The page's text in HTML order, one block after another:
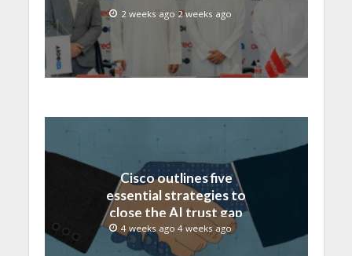
2 weeks ago 2 weeks ago
Cisco outlines five
essential strategies to
close the AI trust gap
and secure the agentic
enterprise
4 weeks ago 4 weeks ago